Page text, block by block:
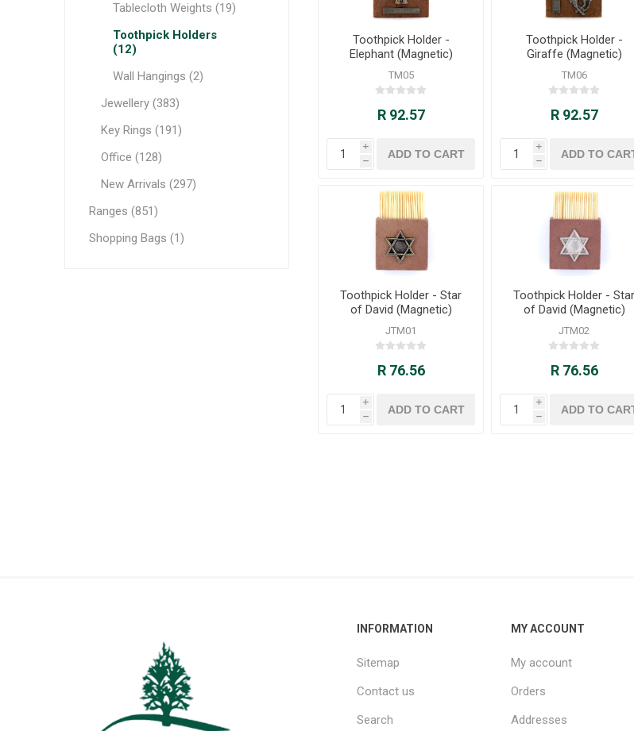
Toothpick Holder -
Elephant (Magnetic)
TM05
R 92.57
i
h
Toothpick Holder -
Giraffe (Magnetic)
TM06
R 92.57
i
h
Toothpick Holder - Star
of David (Magnetic)
JTM01
R 76.56
i
h
Toothpick Holder - Star
of David (Magnetic)
JTM02
R 76.56
i
h
Tablecloth Weights (19)
Toothpick Holders
(12)
Wall Hangings (2)
Jewellery (383)
Key Rings (191)
Office (128)
New Arrivals (297)
Ranges (851)
Shopping Bags (1)
INFORMATION
Sitemap
Contact us
Search
MY ACCOUNT
My account
Orders
Addresses